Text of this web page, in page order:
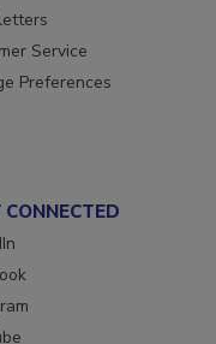
Account
Service